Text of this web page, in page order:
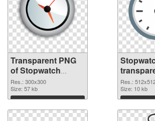
Transparent PNG
of Stopwatch
transparent PNG
picture 87621
Res.: 300x300
Size: 57 kb
Download
picture
picture
Res.:
Size: 10 kb